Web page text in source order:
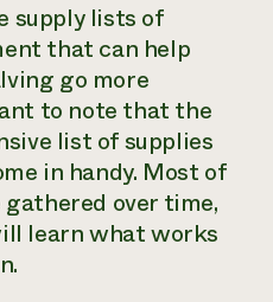
supply lists of
that can help
go more
to note that the
list of supplies
in handy. Most of
over time,
learn what works